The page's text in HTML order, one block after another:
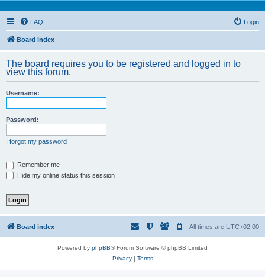
FAQ Login
Board index
The board requires you to be registered and logged in to
view this forum.
Username:
Password:
I forgot my password
Remember me
Hide my online status this session
Board index All times are UTC+02:00
Powered by phpBB® Forum Software © phpBB Limited
Privacy| Terms